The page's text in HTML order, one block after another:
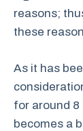
reasons;
these
As it has
for around 8
becomes a